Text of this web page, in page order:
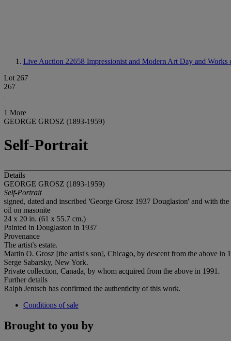
Live Auction 22658 Impressionist and Modern Art Day and Works
Lot 267
267
1 More
GEORGE GROSZ (1893-1959)
Self-Portrait
Details
GEORGE GROSZ (1893-1959)
Self-Portrait
signed, dated and inscribed 'George Grosz 1937 Douglaston' and with the
oil on masonite
24 x 20 in. (61 x 55.7 cm.)
Painted in Douglaston in 1937
Provenance
The artist's estate.
Martin O. Grosz [the artist's son], Chicago, by descent from the above in
Serge Sabarsky, New York.
Private collection, Canada, by whom acquired from the above in 1991.
Further details
Ralph Jentsch has confirmed the authenticity of this work.
Conditions of sale
Brought to you by